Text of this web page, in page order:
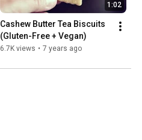
1:02
Cashew Butter Tea Biscuits
(Gluten-Free + Vegan)
6.7K views • 7 years ago